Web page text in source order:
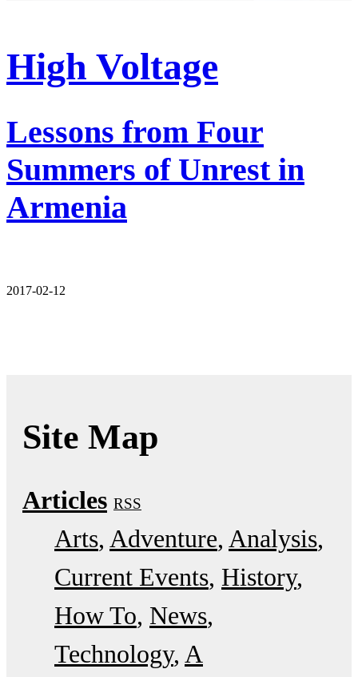
High Voltage
Lessons from Four
Summers of Unrest in
Armenia
2017-02-12
Site Map
Articles RSS
Arts Adventure Analysis
Current Events History
How To News
Technology A